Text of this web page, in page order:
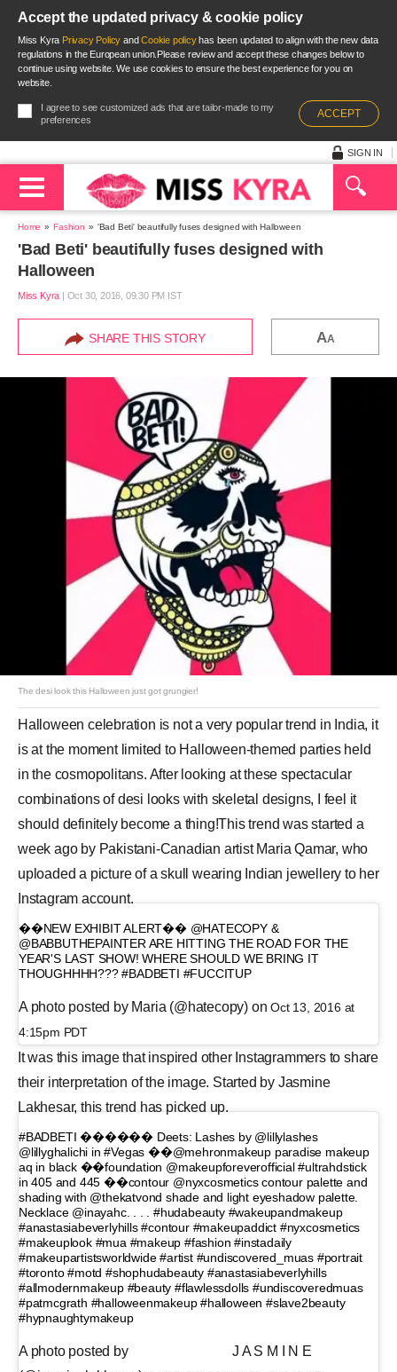
Accept the updated privacy & cookie policy
Miss Kyra Privacy Policy andCookie policyhas been updated to align with the new data
regulations in the European union.Please review and accept these changes below to
continue using website. We use cookies to ensure the best experience for you on
website.
I agree to see customized ads that are tailor-made to my
preferences
ACCEPT
SIGN IN
Home Fashion 'Bad Beti' beautifully fuses designed with Halloween
'Bad Beti' beautifully fuses designed with
Halloween
Miss Kyra | Oct 30, 2016, 09.30 PM IST
SHARE THIS STORY AA
The desi look this Halloween just got grungier!
Halloween celebration is not a very popular trend in India, it
is at the moment limited to Halloween-themed parties held
in the cosmopolitans. After looking at these spectacular
combinations of desi looks with skeletal designs, I feel it
should definitely become a thing!This trend was started a
week ago by Pakistani-Canadian artist Maria Qamar, who
uploaded a picture of a skull wearing Indian jewellery to her
Instagram account.
��NEW EXHIBIT ALERT�� @HATECOPY &
@BABBUTHEPAINTER ARE HITTING THE ROAD FOR THE
YEAR'S LAST SHOW! WHERE SHOULD WE BRING IT
THOUGHHHH??? #BADBETI #FUCCITUP
A photo posted by Maria (@hatecopy) onOct 13, 2016 at
4:15pm PDT
It was this image that inspired other Instagrammers to share
their interpretation of the image. Started by Jasmine
Lakhesar, this trend has picked up.
#BADBETI ������ Deets: Lashes by @lillylashes
@lillyghalichi in #Vegas ��@mehronmakeup paradise makeup
aq in black ��foundation @makeupforeverofficial #ultrahdstick
in 405 and 445 ��contour @nyxcosmetics contour palette and
shading with @thekatvond shade and light eyeshadow palette.
Necklace @inayahc. . . . #hudabeauty #wakeupandmakeup
#anastasiabeverlyhills #contour #makeupaddict #nyxcosmetics
#makeuplook #mua #makeup #fashion #instadaily
#makeupartistsworldwide #artist #undiscovered_muas #portrait
#toronto #motd #shophudabeauty #anastasiabeverlyhills
#allmodernmakeup #beauty #flawlessdolls #undiscoveredmuas
#patmcgrath #halloweenmakeup #halloween #slave2beauty
#hypnaughtymakeup
A photo posted by ⠀⠀⠀⠀⠀⠀⠀ ⠀⠀ J A S M I N E